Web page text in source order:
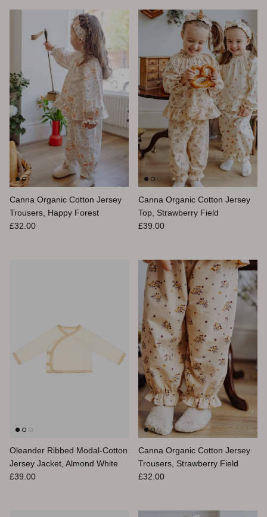
Canna Organic Cotton Jersey
Trousers, Happy Forest
Regular price
£32.00
Canna Organic Cotton Jersey
Top, Strawberry Field
Regular price
£39.00
Oleander Ribbed Modal-Cotton
Jersey Jacket, Almond White
Regular price
£39.00
Canna Organic Cotton Jersey
Trousers, Strawberry Field
Regular price
£32.00